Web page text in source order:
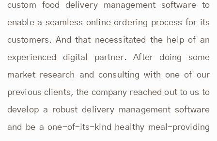
custom food delivery management software to
enable a seamless online ordering process for its
customers. And that necessitated the help of an
experienced digital partner. After doing some
market research and consulting with one of our
previous clients, the company reached out to us to
develop a robust delivery management software
and be a one-of-its-kind healthy meal-providing